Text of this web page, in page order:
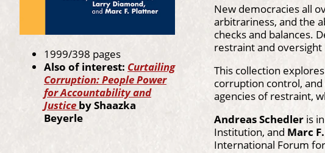
1999/398 pages
Also of interest: Curtailing
Corruption: People Power
for Accountability and
Justice by Shaazka
Beyerle
New democracies all
arbitrariness, and the
checks and balances.
restraint and
This collection
corruption control,
agencies of restraint,
Andreas Schedler is
Institution, and Marc
International Forum